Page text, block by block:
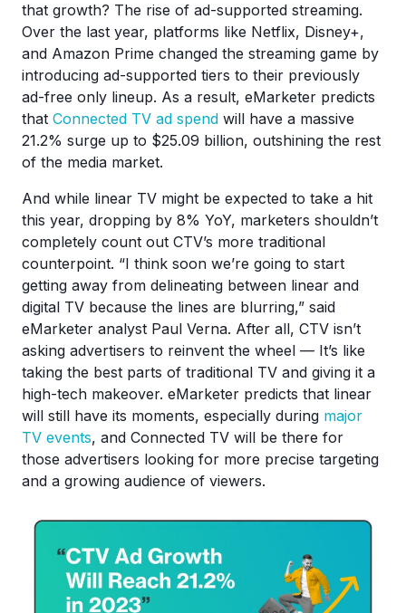
that growth? The rise of ad-supported streaming.
Over the last year, platforms like Netflix, Disney+,
and Amazon Prime changed the streaming game by
introducing ad-supported tiers to their previously
ad-free only lineup. As a result, eMarketer predicts
that Connected TV ad spend will have a massive
21.2% surge up to $25.09 billion, outshining the rest
of the media market.
And while linear TV might be expected to take a hit
this year, dropping by 8% YoY, marketers shouldn’t
completely count out CTV’s more traditional
counterpoint. “I think soon we’re going to start
getting away from delineating between linear and
digital TV because the lines are blurring,” said
eMarketer analyst Paul Verna. After all, CTV isn’t
asking advertisers to reinvent the wheel — It’s like
taking the best parts of traditional TV and giving it a
high-tech makeover. eMarketer predicts that linear
will still have its moments, especially during major
TV events, and Connected TV will be there for
those advertisers looking for more precise targeting
and a growing audience of viewers.